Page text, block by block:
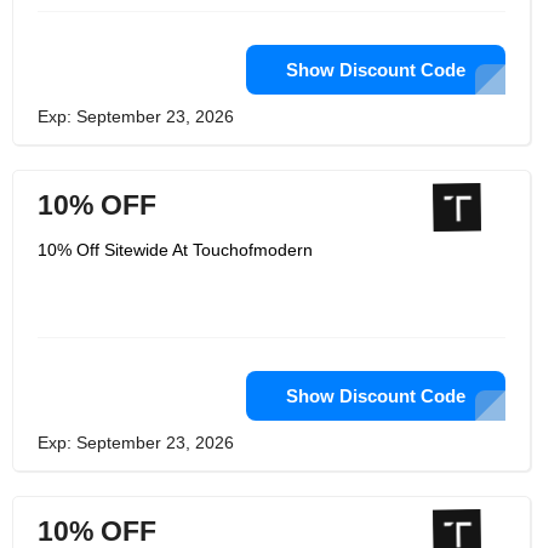
Show Discount Code
Exp: September 23, 2026
10% OFF
10% Off Sitewide At Touchofmodern
Show Discount Code
Exp: September 23, 2026
10% OFF